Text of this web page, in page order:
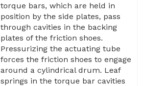
torque bars, which are held in
position by the side plates, pass
through cavities in the backing
plates of the friction shoes.
Pressurizing the actuating tube
forces the friction shoes to engage
around a cylindrical drum. Leaf
springs in the torque bar cavities